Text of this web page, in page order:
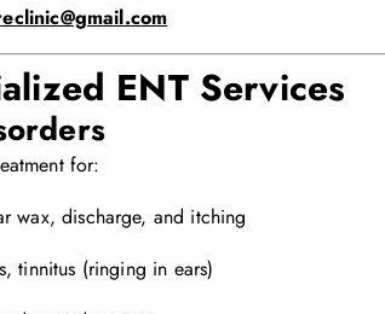
ENT Services
for:
wax, discharge, and itching
tinnitus (ringing in ears)